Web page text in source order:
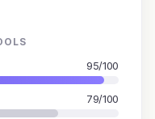
95/100
79/100